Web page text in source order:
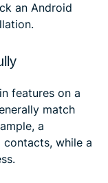
an Android
features on a
match
a
contacts, while a